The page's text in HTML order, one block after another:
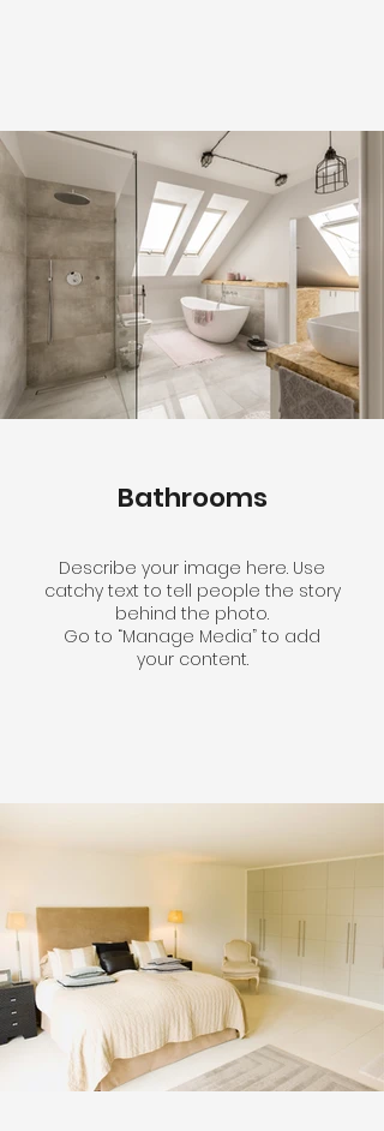
Bathrooms
Describe your image here. Use
catchy text to tell people the story
behind the photo.
Go to “Manage Media” to add
your content.